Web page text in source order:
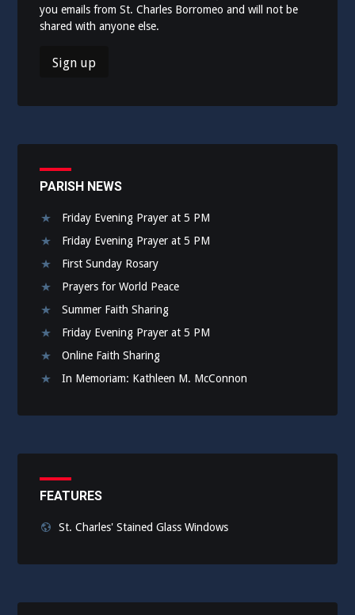
you emails from St. Charles Borromeo and will not be
shared with anyone else.
PARISH NEWS
Friday Evening Prayer at 5 PM
Friday Evening Prayer at 5 PM
First Sunday Rosary
Prayers for World Peace
Summer Faith Sharing
Friday Evening Prayer at 5 PM
Online Faith Sharing
In Memoriam: Kathleen M. McConnon
FEATURES
St. Charles' Stained Glass Windows